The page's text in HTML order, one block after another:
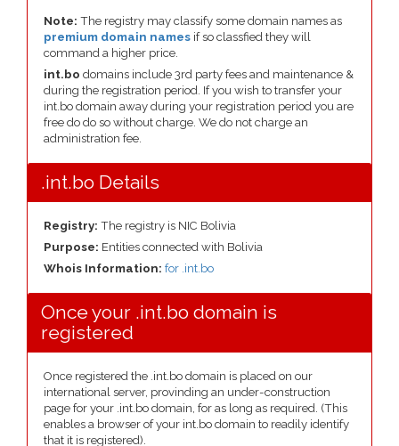
Note: The registry may classify some domain names as
premium domain names if so classfied they will
command a higher price.
int.bo domains include 3rd party fees and maintenance &
during the registration period. If you wish to transfer your
int.bo domain away during your registration period you are
free do do so without charge. We do not charge an
administration fee.
.int.bo Details
Registry: The registry is NIC Bolivia
Purpose: Entities connected with Bolivia
Whois Information: for .int.bo
Once your .int.bo domain is
registered
Once registered the .int.bo domain is placed on our
international server, provinding an under-construction
page for your .int.bo domain, for as long as required. (This
enables a browser of your int.bo domain to readily identify
that it is registered).